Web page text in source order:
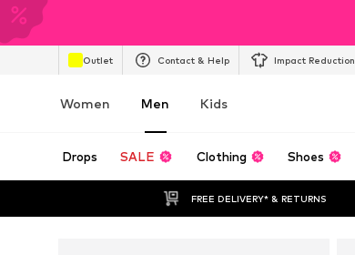
Outlet Contact & Help Impact Reduction
Women Men Kids
Drops SALE Clothing Shoes
FREE DELIVERY* & RETURNS